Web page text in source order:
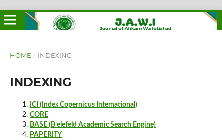
HOME / INDEXING
INDEXING
ICI (Index Copernicus International)
CORE
BASE (Bielefeld Academic Search Engine)
PAPERITY